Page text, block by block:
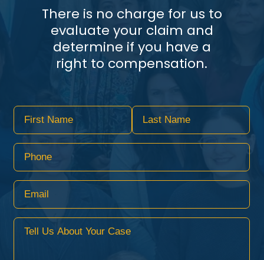
There is no charge for us to
evaluate your claim and
determine if you have a
right to compensation.